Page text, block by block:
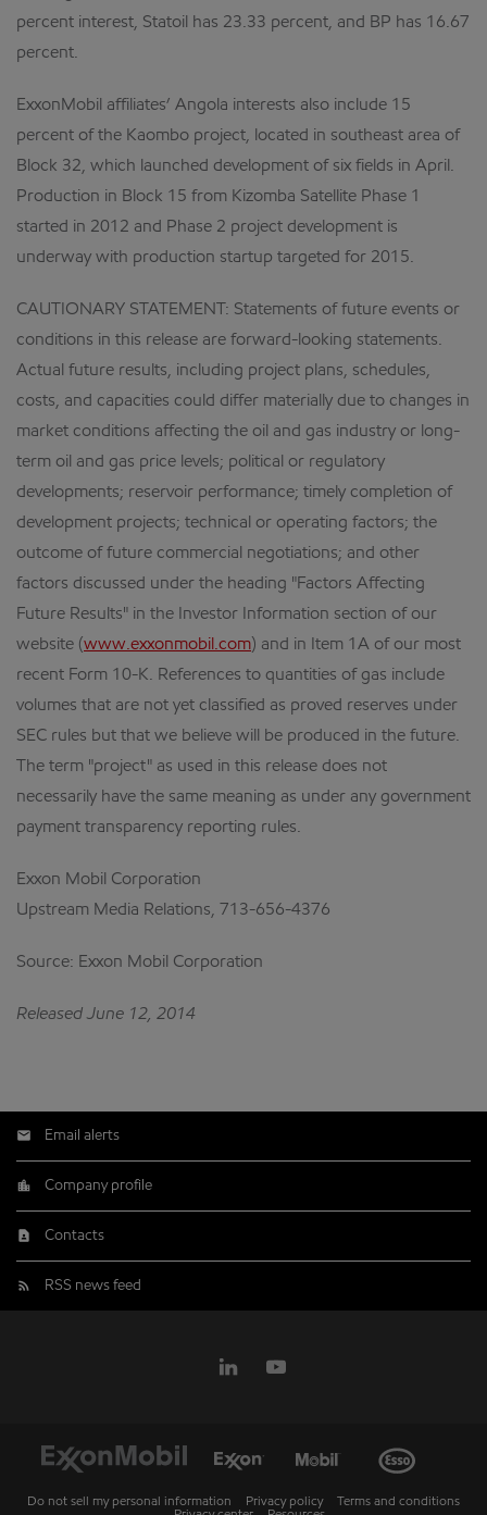
percent interest, Statoil has 23.33 percent, and BP has 16.67
percent.
ExxonMobil affiliates’ Angola interests also include 15
percent of the Kaombo project, located in southeast area of
Block 32, which launched development of six fields in April.
Production in Block 15 from Kizomba Satellite Phase 1
started in 2012 and Phase 2 project development is
underway with production startup targeted for 2015.
CAUTIONARY STATEMENT: Statements of future events or
conditions in this release are forward-looking statements.
Actual future results, including project plans, schedules,
costs, and capacities could differ materially due to changes in
market conditions affecting the oil and gas industry or long-
term oil and gas price levels; political or regulatory
developments; reservoir performance; timely completion of
development projects; technical or operating factors; the
outcome of future commercial negotiations; and other
factors discussed under the heading "Factors Affecting
Future Results" in the Investor Information section of our
website (www.exxonmobil.com) and in Item 1A of our most
recent Form 10-K. References to quantities of gas include
volumes that are not yet classified as proved reserves under
SEC rules but that we believe will be produced in the future.
The term "project" as used in this release does not
necessarily have the same meaning as under any government
payment transparency reporting rules.
Exxon Mobil Corporation
Upstream Media Relations, 713-656-4376
Source: Exxon Mobil Corporation
Released June 12, 2014
Email alerts
Company profile
Contacts
RSS news feed
Do not sell my personal information Privacy policy
Terms and conditions